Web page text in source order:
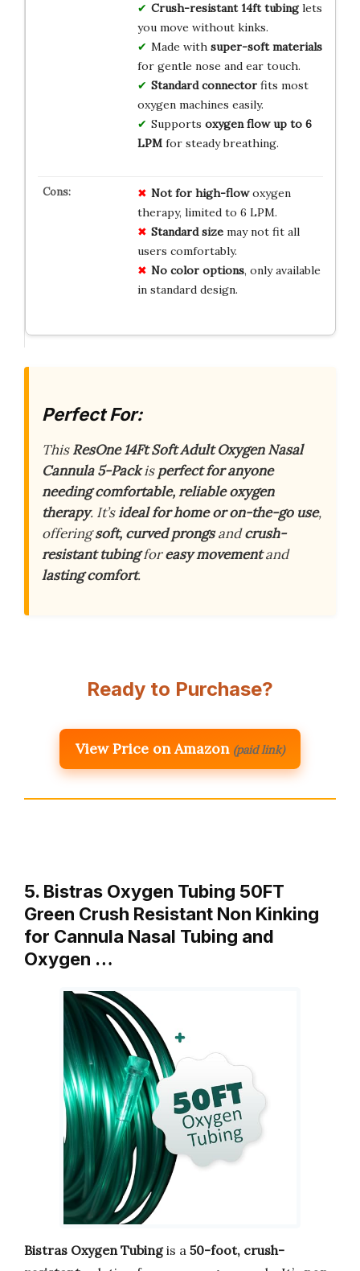
Crush-resistant 14ft tubinglets
you move without kinks.
Made with super-soft materials
for gentle nose and ear touch.
Standard connectorfits most
oxygen machines easily.
Supports oxygen flow up to 6
LPMfor steady breathing.
Not for high-flowoxygen
therapy, limited to 6 LPM.
Standard sizemay not fit all
users comfortably.
No color options, only available
in standard design.
Perfect For:
ThisResOne 14Ft Soft Adult Oxygen Nasal
Cannula 5-Packisperfect for anyone
needing comfortable, reliable oxygen
therapy. It’sideal for home or on-the-go use,
offeringsoft, curved prongsandcrush-
resistant tubingforeasy movementand
lasting comfort.
Ready to Purchase?
View Price on Amazon (paid link)
5. Bistras Oxygen Tubing 50FT
Green Crush Resistant Non Kinking
for Cannula Nasal Tubing and
Oxygen …
Bistras Oxygen Tubingis a 50-foot, crush-